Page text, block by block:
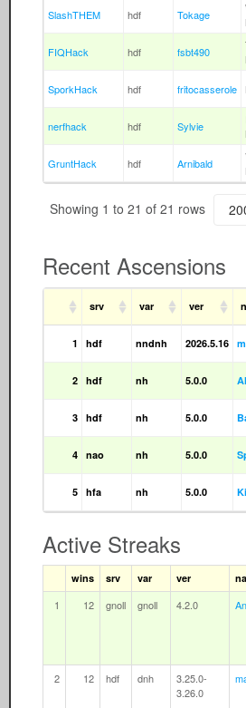
SlashTHEM hdf Tokage
FIQHack hdf fsbt490
SporkHack hdf fritocasserole
nerfhack hdf Sylvie
GruntHack hdf Arnibald
Showing 1 to 21 of 21 rows
Recent Ascensions
srv var ver
1 hdf nndnh 2026.5.16
2 hdf nh 5.0.0
3 hdf nh 5.0.0
4 nao nh 5.0.0
5 hfa nh 5.0.0
Active Streaks
wins srv var ver
1 12 gnoll gnoll 4.2.0
2 12 hdf dnh
3.25.0-
3.26.0